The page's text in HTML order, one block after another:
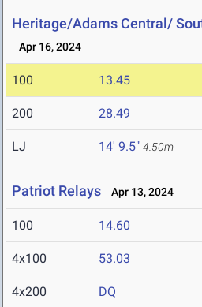
Heritage/Adams Central/
Apr 16, 2024
100 13.45
200 28.49
LJ 14' 9.5" 4.50m
Patriot Relays Apr 13, 2024
100 14.60
4x100 53.03
4x200 DQ